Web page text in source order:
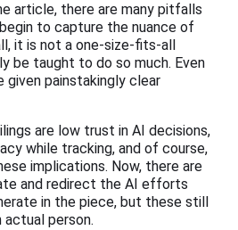
article, there are many pitfalls
to capture the nuance of
it is not a one-size-fits-all
be taught to do so much. Even
given painstakingly clear
are low trust in AI decisions,
while tracking, and of course,
implications. Now, there are
and redirect the AI efforts
in the piece, but these still
person.